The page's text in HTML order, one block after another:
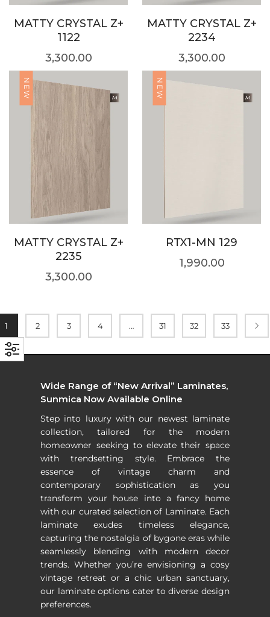
MATTY CRYSTAL Z+
1122
3,300.00
MATTY CRYSTAL Z+
2234
3,300.00
NEW
MATTY CRYSTAL Z+
2235
3,300.00
NEW
RTX1-MN 129
1,990.00
1 2 3 4 … 31 32 33
Wide Range of “New Arrival” Laminates,
Sunmica Now Available Online
Step into luxury with our newest laminate
collection, tailored for the modern
homeowner seeking to elevate their space
with trendsetting style. Embrace the
essence of vintage charm and
contemporary sophistication as you
transform your house into a fancy home
with our curated selection of Laminate. Each
laminate exudes timeless elegance,
capturing the nostalgia of bygone eras while
seamlessly blending with modern decor
trends. Whether you’re envisioning a cosy
vintage retreat or a chic urban sanctuary,
our laminate options cater to diverse design
preferences.